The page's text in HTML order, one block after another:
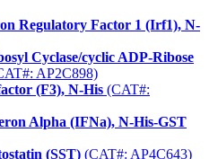
Regulatory Factor 1 (Irf1), N-
Cyclase/cyclic ADP-Ribose
AP2C898)
(F3), N-His (CAT#:
Alpha (IFNa), N-His-GST
(SST) (CAT#: AP4C643)